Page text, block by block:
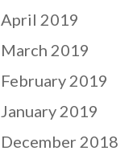
April 2019
March 2019
February 2019
January 2019
December 2018